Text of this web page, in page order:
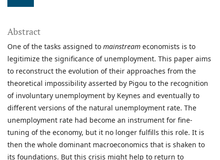
Abstract
One of the tasks assigned to mainstream economists is to
legitimize the significance of unemployment. This paper aims
to reconstruct the evolution of their approaches from the
theoretical impossibility asserted by Pigou to the recognition
of involuntary unemployment by Keynes and eventually to
different versions of the natural unemployment rate. The
unemployment rate had become an instrument for fine-
tuning of the economy, but it no longer fulfills this role. It is
then the whole dominant macroeconomics that is shaken to
its foundations. But this crisis might help to return to